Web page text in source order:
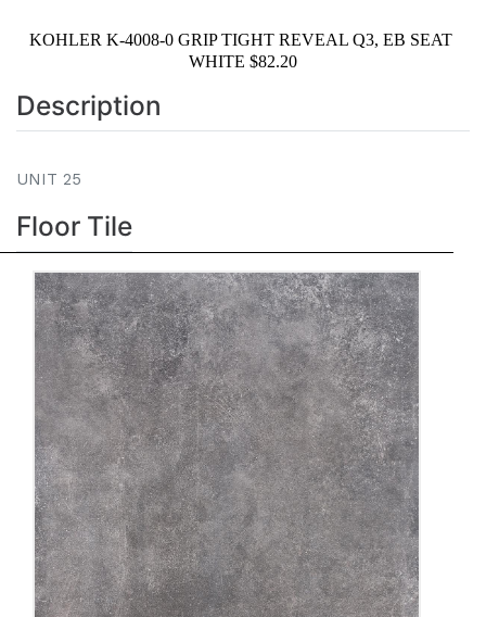
KOHLER K-4008-0 GRIP TIGHT REVEAL Q3, EB SEAT
WHITE $82.20
Description
UNIT 25
Floor Tile